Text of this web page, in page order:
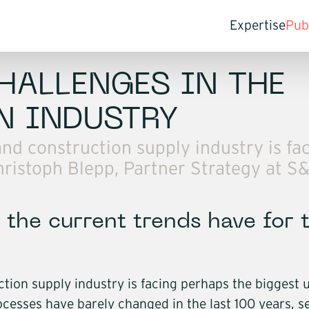
Expertise
For
Buy
IN THE
INDUSTRY
construction supply industry is
Blepp, Partner Strategy at
current trends have for
supply industry is facing perhaps the biggest
have barely changed in the last 100 years,